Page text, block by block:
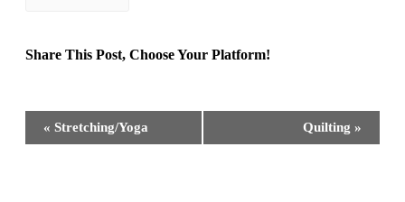
Share This Post, Choose Your Platform!
Event
« Stretching/Yoga Quilting »